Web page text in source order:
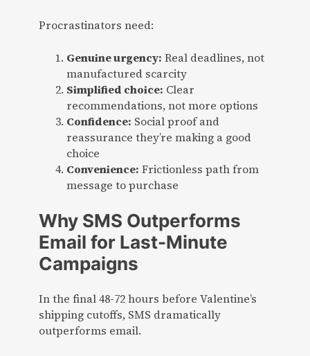
Procrastinators need:
Genuine urgency: Real deadlines, not
manufactured scarcity
Simplified choice: Clear
recommendations, not more options
Confidence: Social proof and
reassurance they’re making a good
choice
Convenience: Frictionless path from
message to purchase
Why SMS Outperforms
Email for Last-Minute
Campaigns
In the final 48-72 hours before Valentine’s
shipping cutoffs, SMS dramatically
outperforms email.